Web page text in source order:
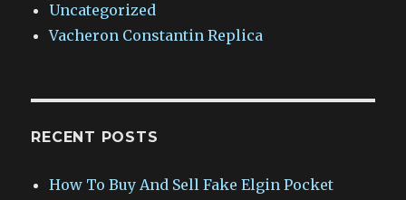
Uncategorized
Vacheron Constantin Replica
RECENT POSTS
How To Buy And Sell Fake Elgin Pocket